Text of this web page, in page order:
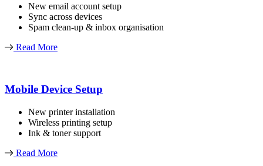
New email account setup
Sync across devices
Spam clean-up & inbox organisation
Read More
Mobile Device Setup
New printer installation
Wireless printing setup
Ink & toner support
Read More